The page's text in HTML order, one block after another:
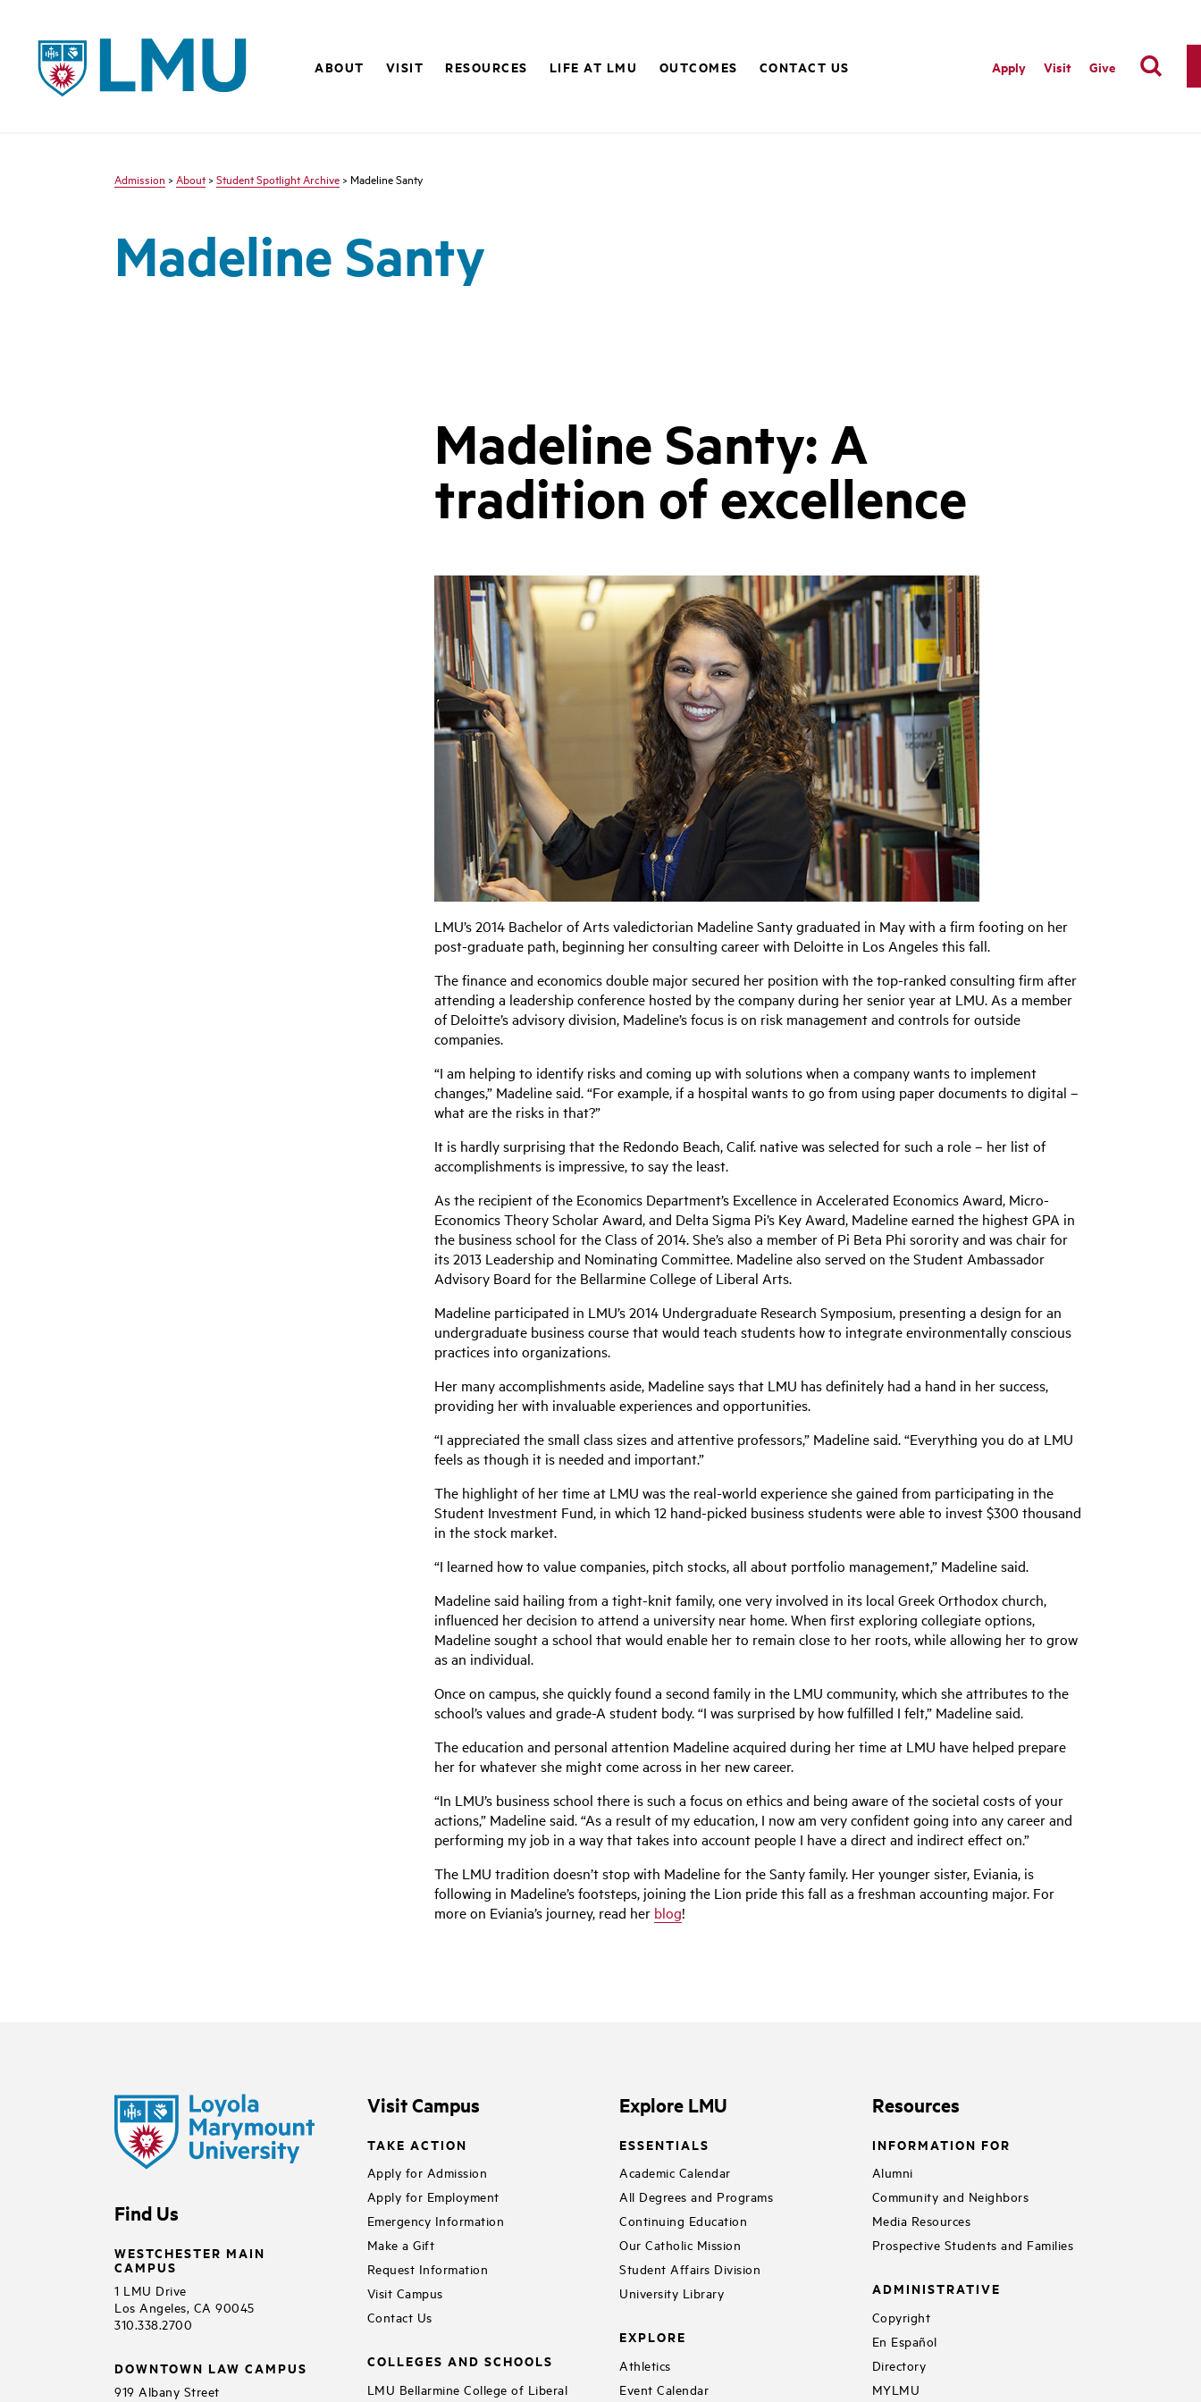
LMU - Loyola Marymount University logo
ABOUT VISIT RESOURCES LIFE AT LMU OUTCOMES CONTACT US Apply Visit Give
Admission > About> Student Spotlight Archive > Madeline Santy
Madeline Santy
Madeline Santy: A
tradition of excellence
LMU’s 2014 Bachelor of Arts valedictorian Madeline Santy graduated in May with a firm footing on her
post-graduate path, beginning her consulting career with Deloitte in Los Angeles this fall.
The finance and economics double major secured her position with the top-ranked consulting firm after
attending a leadership conference hosted by the company during her senior year at LMU. As a member
of Deloitte’s advisory division, Madeline’s focus is on risk management and controls for outside
companies.
“I am helping to identify risks and coming up with solutions when a company wants to implement
changes,” Madeline said. “For example, if a hospital wants to go from using paper documents to digital –
what are the risks in that?”
It is hardly surprising that the Redondo Beach, Calif. native was selected for such a role – her list of
accomplishments is impressive, to say the least.
As the recipient of the Economics Department’s Excellence in Accelerated Economics Award, Micro-
Economics Theory Scholar Award, and Delta Sigma Pi’s Key Award, Madeline earned the highest GPA in
the business school for the Class of 2014. She’s also a member of Pi Beta Phi sorority and was chair for
its 2013 Leadership and Nominating Committee. Madeline also served on the Student Ambassador
Advisory Board for the Bellarmine College of Liberal Arts.
Madeline participated in LMU’s 2014 Undergraduate Research Symposium, presenting a design for an
undergraduate business course that would teach students how to integrate environmentally conscious
practices into organizations.
Her many accomplishments aside, Madeline says that LMU has definitely had a hand in her success,
providing her with invaluable experiences and opportunities.
“I appreciated the small class sizes and attentive professors,” Madeline said. “Everything you do at LMU
feels as though it is needed and important.”
The highlight of her time at LMU was the real-world experience she gained from participating in the
Student Investment Fund, in which 12 hand-picked business students were able to invest $300 thousand
in the stock market.
“I learned how to value companies, pitch stocks, all about portfolio management,” Madeline said.
Madeline said hailing from a tight-knit family, one very involved in its local Greek Orthodox church,
influenced her decision to attend a university near home. When first exploring collegiate options,
Madeline sought a school that would enable her to remain close to her roots, while allowing her to grow
as an individual.
Once on campus, she quickly found a second family in the LMU community, which she attributes to the
school’s values and grade-A student body. “I was surprised by how fulfilled I felt,” Madeline said.
The education and personal attention Madeline acquired during her time at LMU have helped prepare
her for whatever she might come across in her new career.
“In LMU’s business school there is such a focus on ethics and being aware of the societal costs of your
actions,” Madeline said. “As a result of my education, I now am very confident going into any career and
performing my job in a way that takes into account people I have a direct and indirect effect on.”
The LMU tradition doesn’t stop with Madeline for the Santy family. Her younger sister, Eviania, is
following in Madeline’s footsteps, joining the Lion pride this fall as a freshman accounting major. For
more on Eviania’s journey, read her blog!
Find Us
WESTCHESTER MAIN
CAMPUS
1 LMU Drive
Los Angeles, CA 90045
310.338.2700
DOWNTOWN LAW CAMPUS
919 Albany Street
Visit Campus
TAKE ACTION
Apply for Admission
Apply for Employment
Emergency Information
Make a Gift
Request Information
Visit Campus
Contact Us
COLLEGES AND SCHOOLS
LMU Bellarmine College of Liberal
Explore LMU
ESSENTIALS
Academic Calendar
All Degrees and Programs
Continuing Education
Our Catholic Mission
Student Affairs Division
University Library
EXPLORE
Athletics
Event Calendar
Resources
INFORMATION FOR
Alumni
Community and Neighbors
Media Resources
Prospective Students and Families
ADMINISTRATIVE
Copyright
En Español
Directory
MYLMU